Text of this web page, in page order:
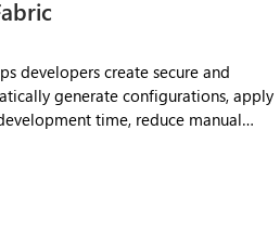
should indicate that the reference is
developers create secure and
generate configurations, apply
time, reduce manual